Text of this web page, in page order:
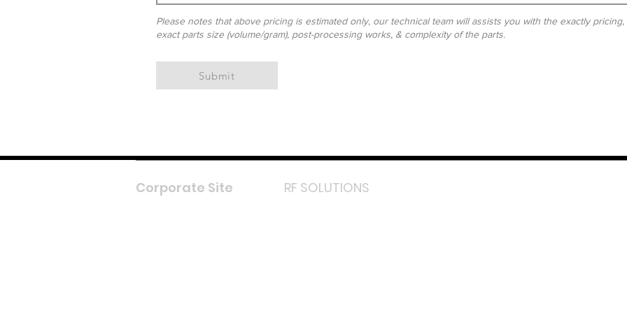
Please notes that above pricing is estimated only, our technical team will assists you with the exactly
exact parts size (volume/gram), post-processing works, & complexity of the parts.
Submit
Corporate Site RF SOLUTIONS